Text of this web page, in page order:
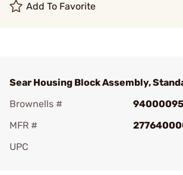
Add To Favorite
Sear Housing Block Assembly,
Brownells #
MFR #
UPC